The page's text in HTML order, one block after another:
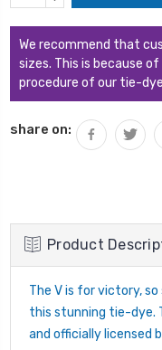
We recommend that
sizes. This is because
procedure of our tie-
share on:
Product
The V is for victory,
this stunning tie-dye.
and officially licensed